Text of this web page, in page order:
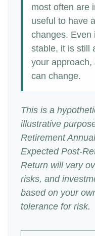
most often are
useful to have
changes. Even
stable, it is still
your
can change.
This is a
illustrative
Retirement
Expected Post-
Return will vary
risks, and
based on your
tolerance for risk.